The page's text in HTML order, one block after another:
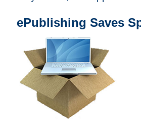
ePublishing Saves